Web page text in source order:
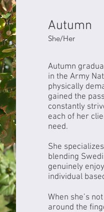
Autumn
Autumn
Autumn
She/Her
Autumn
in the Army
physically
gained the
constantly
each of her
need.
She
blending
genuinely
individual
When she’s
around the